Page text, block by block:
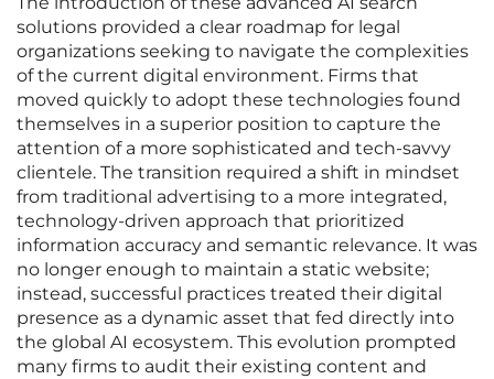
solutions provided a clear roadmap for legal
organizations seeking to navigate the complexities
of the current digital environment. Firms that
moved quickly to adopt these technologies found
themselves in a superior position to capture the
attention of a more sophisticated and tech-savvy
clientele. The transition required a shift in mindset
from traditional advertising to a more integrated,
technology-driven approach that prioritized
information accuracy and semantic relevance. It was
no longer enough to maintain a static website;
instead, successful practices treated their digital
presence as a dynamic asset that fed directly into
the global AI ecosystem. This evolution prompted
many firms to audit their existing content and